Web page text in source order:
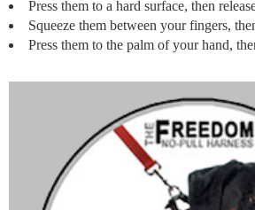
Press them to a hard surface, then
Squeeze them between your fingers,
Press them to the palm of your hand,